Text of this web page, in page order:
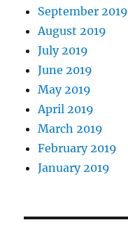
September 2019
August 2019
July 2019
June 2019
May 2019
April 2019
March 2019
February 2019
January 2019